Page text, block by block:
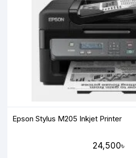
Epson Stylus M205 Inkjet Printer
24,500৳